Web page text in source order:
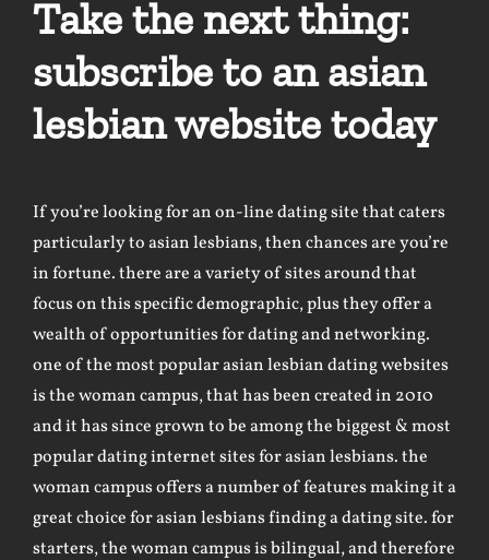
Take the next thing:
subscribe to an asian
lesbian website today
If you’re looking for an on-line dating site that caters
particularly to asian lesbians, then chances are you’re
in fortune. there are a variety of sites around that
focus on this specific demographic, plus they offer a
wealth of opportunities for dating and networking.
one of the most popular asian lesbian dating websites
is the woman campus, that has been created in 2010
and it has since grown to be among the biggest & most
popular dating internet sites for asian lesbians. the
woman campus offers a number of features making it a
great choice for asian lesbians finding a dating site. for
starters, the woman campus is bilingual, and therefore